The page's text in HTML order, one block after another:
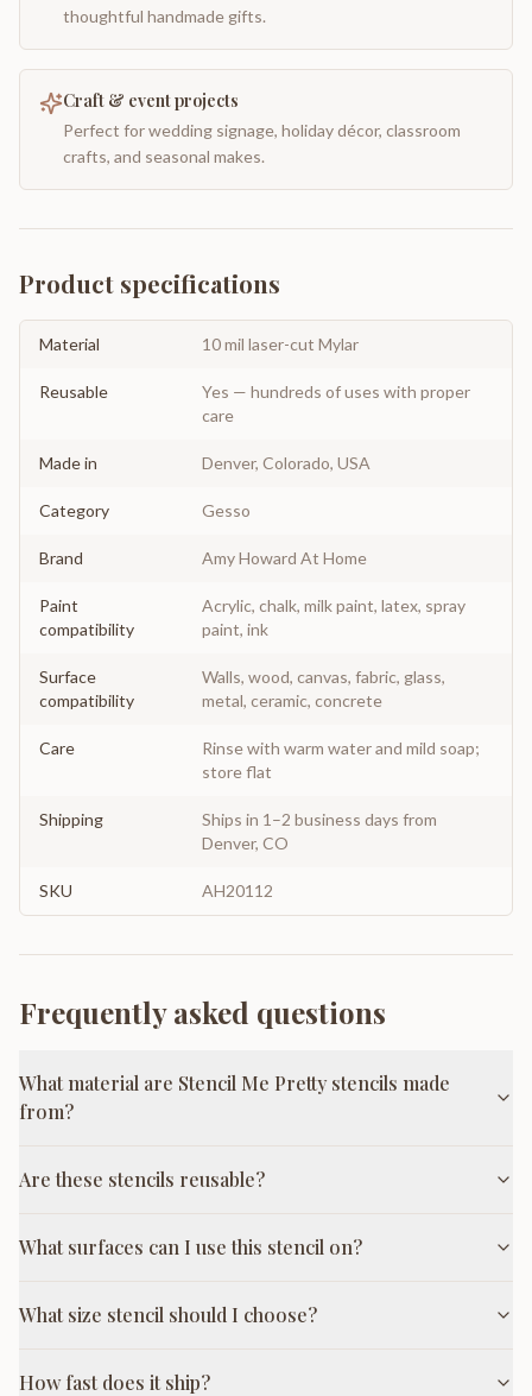
thoughtful handmade gifts.
Craft & event projects
Perfect for wedding signage, holiday décor, classroom
crafts, and seasonal makes.
Product specifications
Material 10 mil laser-cut Mylar
Reusable
Yes — hundreds of uses with proper
care
Made in Denver, Colorado, USA
Category Gesso
Brand Amy Howard At Home
Paint
compatibility
Acrylic, chalk, milk paint, latex, spray
paint, ink
Surface
compatibility
Walls, wood, canvas, fabric, glass,
metal, ceramic, concrete
Care
Rinse with warm water and mild soap;
store flat
Shipping
Ships in 1–2 business days from
Denver, CO
SKU AH20112
Frequently asked questions
What material are Stencil Me Pretty stencils made
from?
Are these stencils reusable?
What surfaces can I use this stencil on?
What size stencil should I choose?
How fast does it ship?